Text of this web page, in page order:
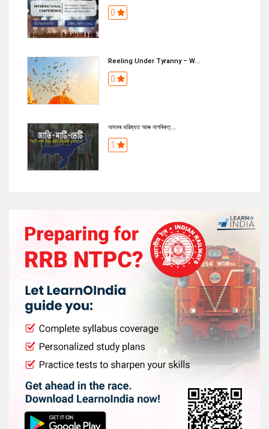
0
Reeling Under Tyranny – W...
0
অসমৰ ভৱিষ্যত আৰু নাগৰিকত্...
1